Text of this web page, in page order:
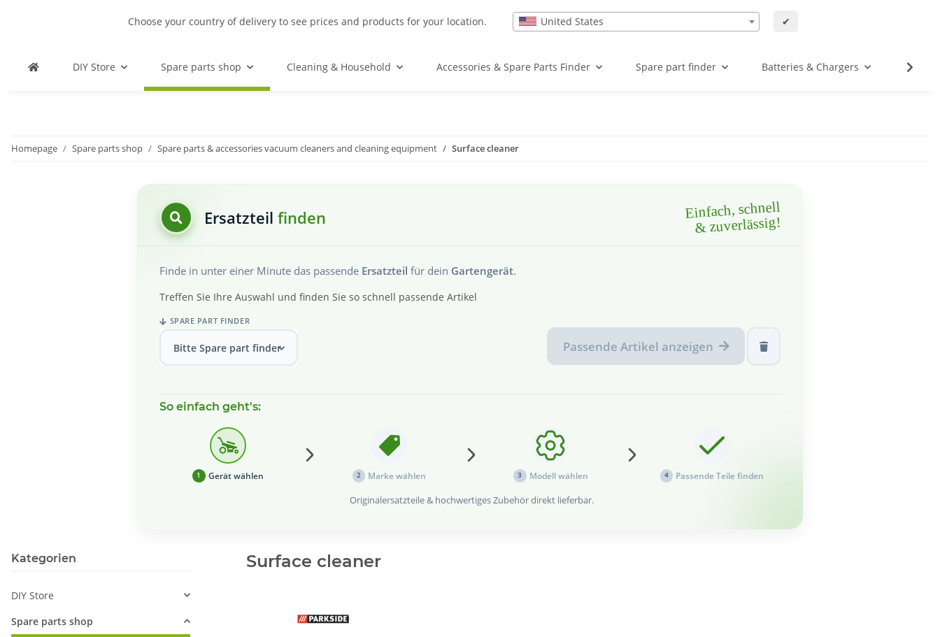
Choose your country of delivery to see prices and products for your location. United States ✔
DIY Store Spare parts shop Cleaning & Household Accessories & Spare Parts Finder Spare part finder Batteries & Chargers
Homepage Spare parts shop Spare parts & accessories vacuum cleaners and cleaning equipment Surface cleaner
Ersatzteil finden Einfach, schnell
& zuverlässig!
Finde in unter einer Minute das passende Ersatzteil für dein Gartengerät.
Treffen Sie Ihre Auswahl und finden Sie so schnell passende Artikel
SPARE PART FINDER
Bitte Spare part finder wählen... Passende Artikel anzeigen
So einfach geht's:
1 Gerät wählen 2 Marke wählen 3 Modell wählen 4 Passende Teile finden
Originalersatzteile & hochwertiges Zubehör direkt lieferbar.
Surface cleaner
Kategorien
DIY Store
Spare parts shop